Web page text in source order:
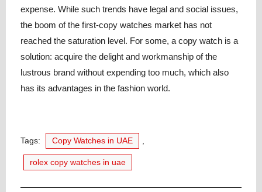
expense. While such trends have legal and social issues,
the boom of the first-copy watches market has not
reached the saturation level. For some, a copy watch is a
solution: acquire the delight and workmanship of the
lustrous brand without expending too much, which also
has its advantages in the fashion world.
Tags: Copy Watches in UAE
rolex copy watches in uae